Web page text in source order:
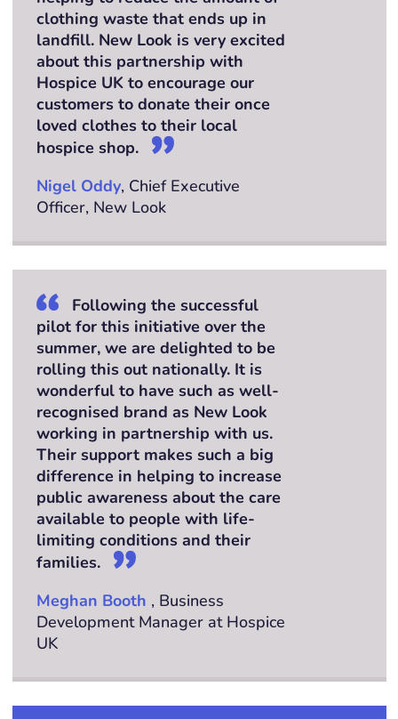
clothing waste that ends up in
landfill. New Look is very excited
about this partnership with
Hospice UK to encourage our
customers to donate their once
loved clothes to their local
hospice shop.
Nigel Oddy, Chief Executive
Officer, New Look
Following the successful
pilot for this initiative over the
summer, we are delighted to be
rolling this out nationally. It is
wonderful to have such as well-
recognised brand as New Look
working in partnership with us.
Their support makes such a big
difference in helping to increase
public awareness about the care
available to people with life-
limiting conditions and their
families.
Meghan Booth , Business
Development Manager at Hospice
UK